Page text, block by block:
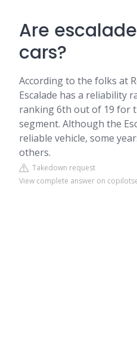
Are
cars?
According to the folks at
Escalade has a reliability
ranking 6th out of 19 for
segment. Although the
reliable vehicle, some
others.
Takedown request
View complete answer on